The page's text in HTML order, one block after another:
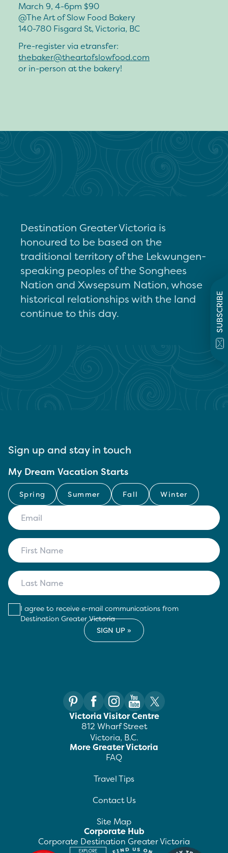
SUBSCRIBE
March 9, 4-6pm $90
@The Art of Slow Food Bakery
140-780 Fisgard St, Victoria, BC
Pre-register via etransfer:
thebaker@theartofslowfood.com
or in-person at the bakery!
Destination Greater Victoria is
honoured to be based on the
traditional territory of the Lekwungen-
speaking peoples of the Songhees
Nation and Xwsepsum Nation, whose
historical relationships with the land
continue to this day.
Sign up and stay in touch
My Dream Vacation Starts
Spring Summer Fall Winter
I agree to receive e-mail communications from
Destination Greater Victoria
Victoria Visitor Centre
812 Wharf Street
Victoria, B.C.
More Greater Victoria
FAQ
Travel Tips
Contact Us
Site Map
Corporate Hub
Corporate Destination Greater Victoria